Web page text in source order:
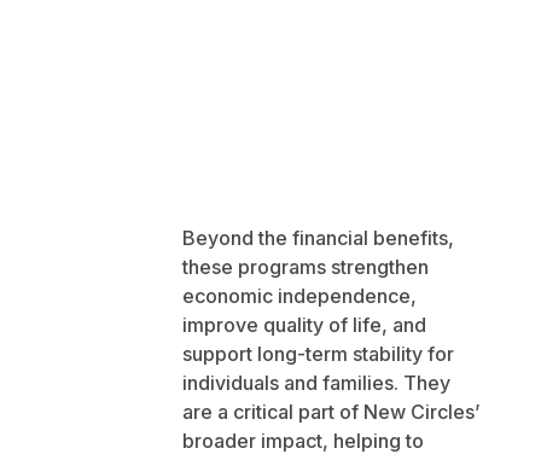
Beyond the financial benefits,
these programs strengthen
economic independence,
improve quality of life, and
support long-term stability for
individuals and families. They
are a critical part of New Circles’
broader impact, helping to